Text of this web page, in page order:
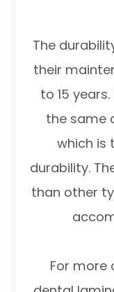
The
their
to 15
the same
which is
durability.
than other
For more